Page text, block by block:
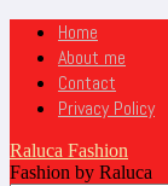
Home
About me
Contact
Privacy Policy
Raluca Fashion
Fashion by Raluca